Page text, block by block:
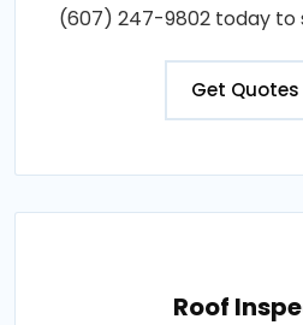
(607) 247-9802 today to
Get Quotes
Roof